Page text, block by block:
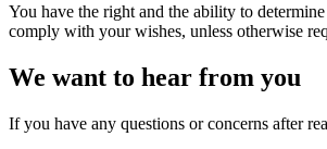
You have the right and the ability to
comply with your wishes, unless otherwise
We want to hear from you
If you have any questions or concerns after